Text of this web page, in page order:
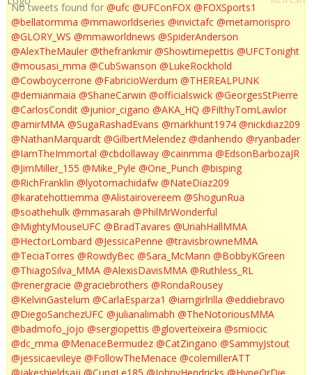
No tweets found for @ufc @UFConFOX @FOXSports1
@bellatormma @mmaworldseries @invictafc @metamorispro
@GLORY_WS @mmaworldnews @SpiderAnderson
@AlexTheMauler @thefrankmir @Showtimepettis @UFCTonight
@mousasi_mma @CubSwanson @LukeRockhold
@Cowboycerrone @FabricioWerdum @THEREALPUNK
@demianmaia @ShaneCarwin @officialswick @GeorgesStPierre
@CarlosCondit @junior_cigano @AKA_HQ @FilthyTomLawlor
@amirMMA @SugaRashadEvans @markhunt1974 @nickdiaz209
@NathanMarquardt @GilbertMelendez @danhendo @ryanbader
@IamTheImmortal @cbdollaway @cainmma @EdsonBarbozaJR
@JimMiller_155 @Mike_Pyle @One_Punch @bisping
@RichFranklin @lyotomachidafw @NateDiaz209
@karatehottiemma @Alistairovereem @ShogunRua
@soathehulk @mmasarah @PhilMrWonderful
@MightyMouseUFC @BradTavares @UriahHallMMA
@HectorLombard @JessicaPenne @travisbrowneMMA
@TeciaTorres @RowdyBec @Sara_McMann @BobbyKGreen
@ThiagoSilva_MMA @AlexisDavisMMA @Ruthless_RL
@renergracie @graciebrothers @RondaRousey
@KelvinGastelum @CarlaEsparza1 @iamgirlrilla @eddiebravo
@DiegoSanchezUFC @julianalimabh @TheNotoriousMMA
@badmofo_jojo @sergiopettis @gloverteixeira @smiocic
@dc_mma @MenaceBermudez @CatZingano @SammyJstout
@jessicaevileye @FollowTheMenace @colemillerATT